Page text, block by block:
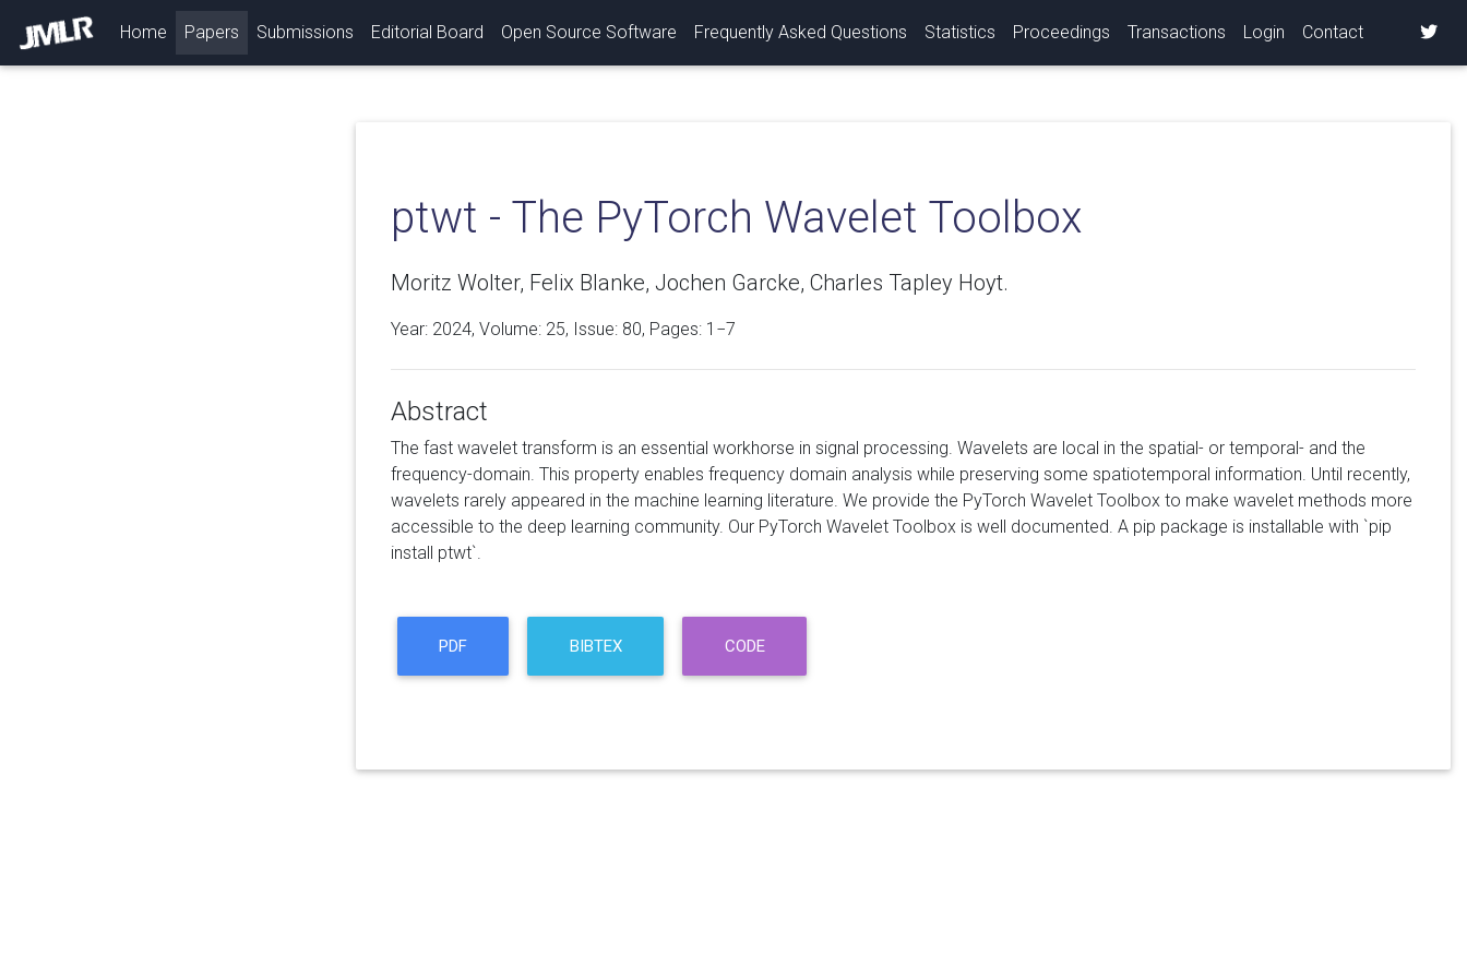
Home (current)
Papers Submissions Editorial Board Open Source Software Frequently Asked Questions Statistics Proceedings Transactions Login Contact
ptwt - The PyTorch Wavelet Toolbox
Moritz Wolter, Felix Blanke, Jochen Garcke, Charles Tapley Hoyt.
Year: 2024, Volume: 25, Issue: 80, Pages: 1−7
Abstract
The fast wavelet transform is an essential workhorse in signal processing. Wavelets are local in the spatial- or temporal- and the
frequency-domain. This property enables frequency domain analysis while preserving some spatiotemporal information. Until recently,
wavelets rarely appeared in the machine learning literature. We provide the PyTorch Wavelet Toolbox to make wavelet methods more
accessible to the deep learning community. Our PyTorch Wavelet Toolbox is well documented. A pip package is installable with `pip
install ptwt`.
PDF BIBTEX CODE